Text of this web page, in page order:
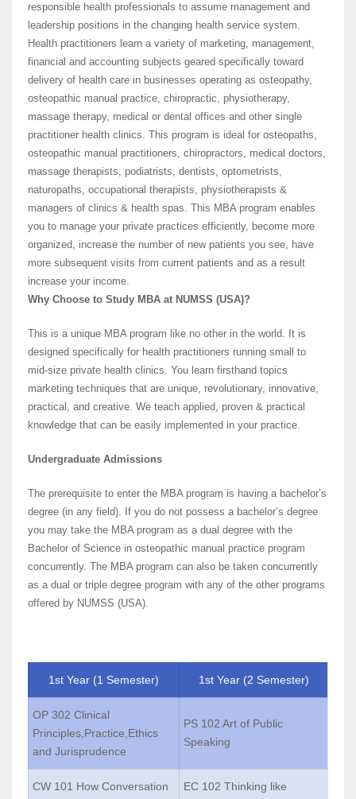
responsible health professionals to assume management and
leadership positions in the changing health service system.
Health practitioners learn a variety of marketing, management,
financial and accounting subjects geared specifically toward
delivery of health care in businesses operating as osteopathy,
osteopathic manual practice, chiropractic, physiotherapy,
massage therapy, medical or dental offices and other single
practitioner health clinics. This program is ideal for osteopaths,
osteopathic manual practitioners, chiropractors, medical doctors,
massage therapists, podiatrists, dentists, optometrists,
naturopaths, occupational therapists, physiotherapists &
managers of clinics & health spas. This MBA program enables
you to manage your private practices efficiently, become more
organized, increase the number of new patients you see, have
more subsequent visits from current patients and as a result
increase your income.
Why Choose to Study MBA at NUMSS (USA)?
This is a unique MBA program like no other in the world. It is
designed specifically for health practitioners running small to
mid-size private health clinics. You learn firsthand topics
marketing techniques that are unique, revolutionary, innovative,
practical, and creative. We teach applied, proven & practical
knowledge that can be easily implemented in your practice.
Undergraduate Admissions
The prerequisite to enter the MBA program is having a bachelor’s
degree (in any field). If you do not possess a bachelor’s degree
you may take the MBA program as a dual degree with the
Bachelor of Science in osteopathic manual practice program
concurrently. The MBA program can also be taken concurrently
as a dual or triple degree program with any of the other programs
offered by NUMSS (USA).
1st Year (1 Semester) 1st Year (2 Semester)
OP 302 Clinical
Principles,Practice,Ethics
and Jurisprudence
PS 102 Art of Public
Speaking
CW 101 How Conversation
EC 102 Thinking like